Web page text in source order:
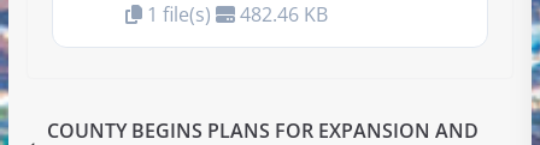
1 file(s) 482.46 KB
COUNTY BEGINS PLANS FOR EXPANSION AND